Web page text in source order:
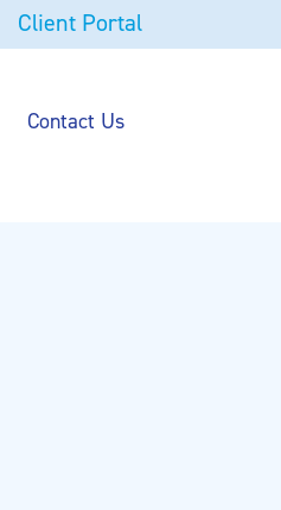
Client Portal
Contact Us